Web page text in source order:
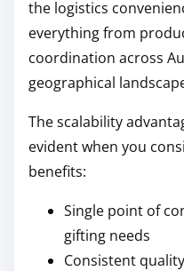
the logistics
everything from
coordination across
geographical
The scalability
evident when you
benefits:
Single point of
gifting needs
Consistent